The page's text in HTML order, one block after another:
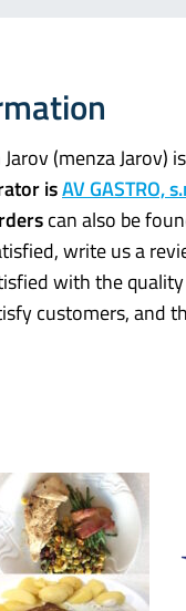
(menza Jarov)
isAV GASTRO,
can also be
write us a
with the
customers, and